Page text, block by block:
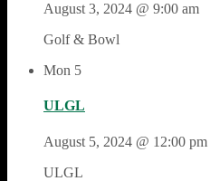
August 3, 2024 @ 9:00 am
Golf & Bowl
Mon 5
ULGL
August 5, 2024 @ 12:00 pm
ULGL